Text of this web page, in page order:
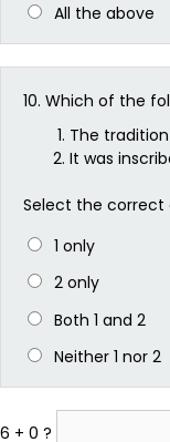
All the above
10. Which of the
The
It was
Select the correct
1 only
2 only
Both 1 and 2
Neither 1 nor 2
6 + 0 ?